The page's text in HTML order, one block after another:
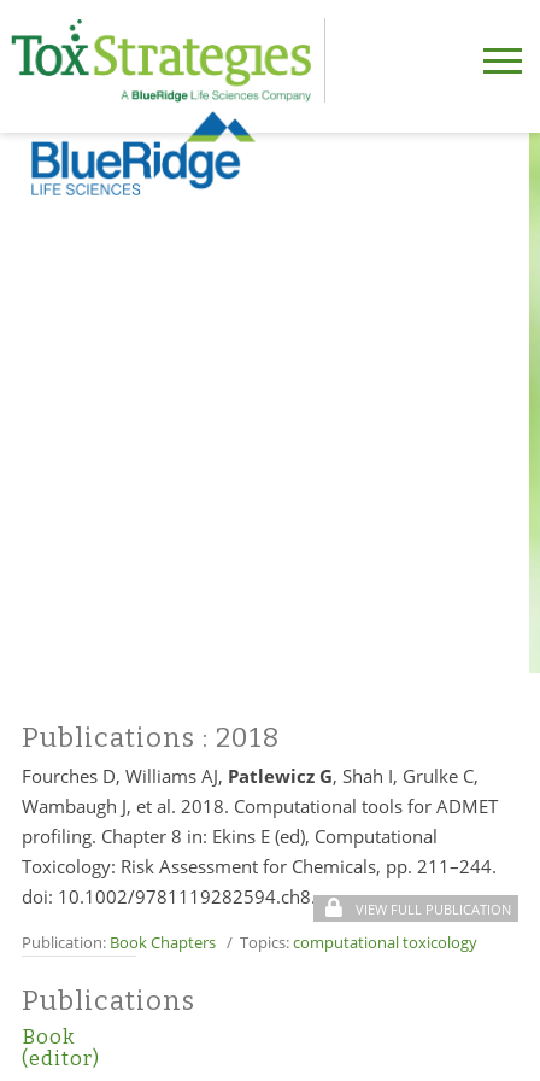
Publications : 2018
Fourches D, Williams AJ, Patlewicz G, Shah I, Grulke C,
Wambaugh J, et al. 2018. Computational tools for ADMET
profiling. Chapter 8 in: Ekins E (ed), Computational
Toxicology: Risk Assessment for Chemicals, pp. 211–244.
doi: 10.1002/9781119282594.ch8.
VIEW FULL PUBLICATION
Publication: Book Chapters/ Topics:computational toxicology
Publications
Book
(editor)